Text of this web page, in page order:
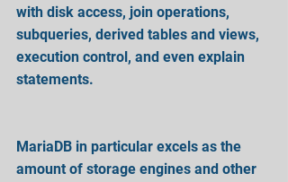
with disk access, join operations,
subqueries, derived tables and views,
execution control, and even explain
statements.
MariaDB in particular excels as the
amount of storage engines and other